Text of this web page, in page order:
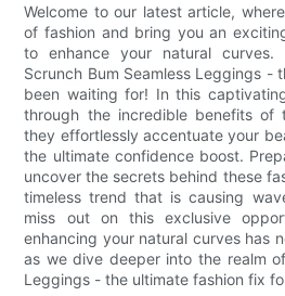
Welcome to our latest article,
of fashion and bring you an
to enhance your natural curves.
Scrunch Bum Seamless Leggings -
been waiting for! In this
through the incredible benefits of
they effortlessly accentuate your
the ultimate confidence boost.
uncover the secrets behind these
timeless trend that is causing
miss out on this exclusive
enhancing your natural curves has
as we dive deeper into the realm
Leggings - the ultimate fashion fix